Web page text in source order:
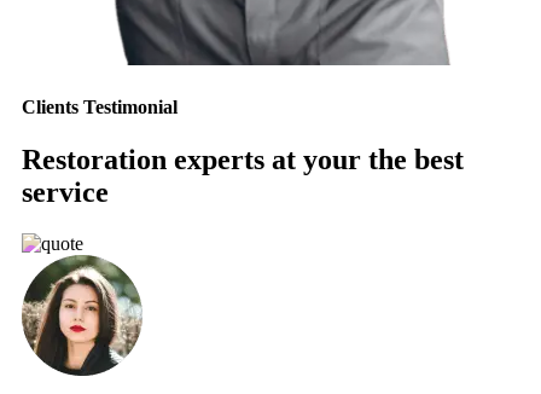
Clients Testimonial
Restoration experts at your the best
service